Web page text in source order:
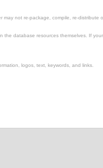
not re-package, compile, re-distribute
database resources themselves. If
logos, text, keywords, and links.